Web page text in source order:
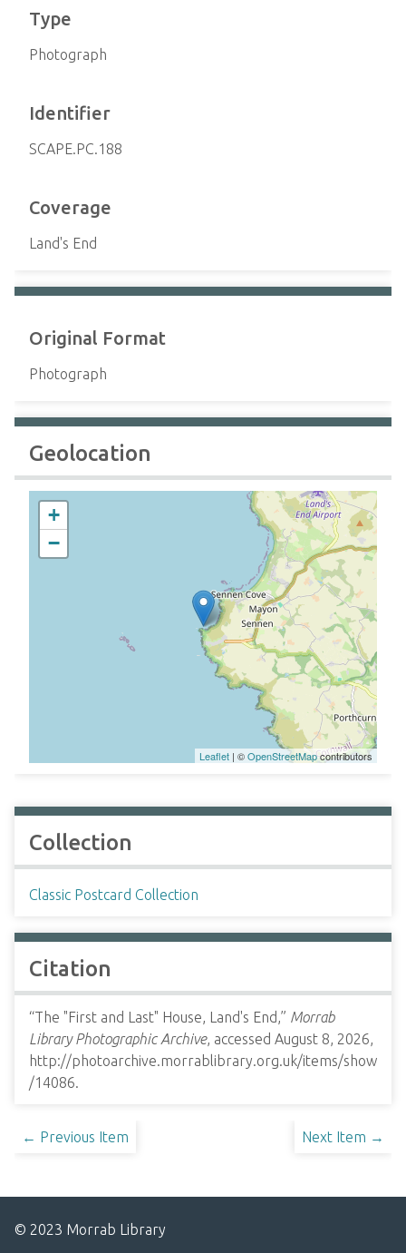
Type
Photograph
Identifier
SCAPE.PC.188
Coverage
Land's End
Original Format
Photograph
Geolocation
+
−
Leaflet | ©OpenStreetMapcontributors
Collection
Classic Postcard Collection
Citation
“The "First and Last" House, Land's End,” Morrab
Library Photographic Archive, accessed August 8, 2026,
http://photoarchive.morrablibrary.org.uk/items/show
/14086.
← Previous Item Next Item →
© 2023 Morrab Library